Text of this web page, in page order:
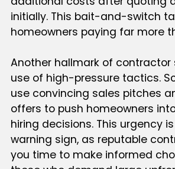
initially. This bait-and-switch
homeowners paying far more
Another hallmark of
use of high-pressure tactics.
use convincing sales pitches
offers to push homeowners
hiring decisions. This urgency
warning sign, as reputable
you time to make informed